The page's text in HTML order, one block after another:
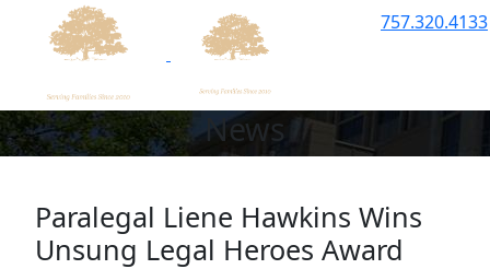
757.320.4133
News
Paralegal Liene Hawkins Wins
Unsung Legal Heroes Award